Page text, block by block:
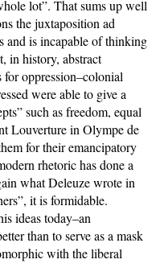
lot”. That sums up well
the juxtaposition ad
and is incapable of thinking
in history, abstract
for oppression–colonial
were able to give a
such as freedom, equal
Louverture in Olympe de
for their emancipatory
rhetoric has done a
what Deleuze wrote in
it is formidable.
ideas today–an
than to serve as a mask
with the liberal